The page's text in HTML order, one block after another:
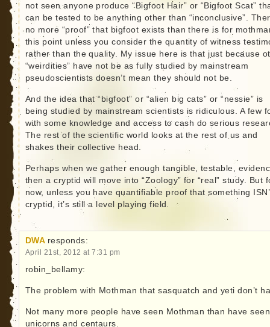
not seen anyone produce “Bigfoot Hair” or “Bigfoot Scat”
can be tested to be anything other than “inconclusive”.
no more “proof” that bigfoot exists than there is for
this point unless you consider the quantity of witness
rather than the quality. My issue here is that just because
“weirdities” have not be as fully studied by mainstream
pseudoscientists doesn’t mean they should not be.
And the idea that “bigfoot” or “alien big cats” or “nessie” is
being studied by mainstream scientists is ridiculous. A few
with some knowledge and access to cash do serious
The rest of the scientific world looks at the rest of us and
shakes their collective head.
Perhaps when we gather enough tangible, testable,
then a cryptid will move into “Zoology” for “real” study. But
now, unless you have quantifiable proof that something
cryptid, it’s still a level playing field.
DWA responds:
April 21st, 2012 at 7:31 pm
robin_bellamy:
The problem with Mothman that sasquatch and yeti don’t
Not many more people have seen Mothman than have seen
unicorns and centaurs.